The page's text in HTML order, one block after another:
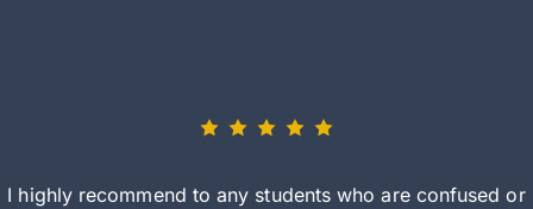
I highly recommend to any students who are confused or